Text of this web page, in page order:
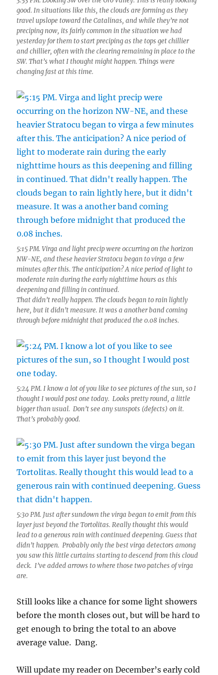
good. In situations like this, the clouds are forming as they
travel upslope toward the Catalinas, and while they’re not
preciping now, its fairly common in the situation we had
yesterday for them to start preciping as the tops get chillier
and chillier, often with the clearing remaining in place to the
SW. That’s what I thought might happen. Things were
changing fast at this time.
5:15 PM. Virga and light precip were occurring on the horizon
NW-NE, and these heavier Stratocu began to virga a few
minutes after this. The anticipation? A nice period of light to
moderate rain during the early nighttime hours as this
deepening and filling in continued.
That didn’t really happen. The clouds began to rain lightly
here, but it didn’t measure. It was a another band coming
through before midnight that produced the 0.08 inches.
5:24 PM. I know a lot of you like to see pictures of the sun, so I
thought I would post one today. Looks pretty round, a little
bigger than usual. Don’t see any sunspots (defects) on it.
That’s probably good.
5:30 PM. Just after sundown the virga began to emit from this
layer just beyond the Tortolitas. Really thought this would
lead to a generous rain with continued deepening. Guess that
didn’t happen. Probably only the best virga detectors among
you saw this little curtains starting to descend from this cloud
deck. I’ve added arrows to where those two patches of virga
are.
Still looks like a chance for some light showers
before the month closes out, but will be hard to
get enough to bring the total to an above
average value. Dang.
Will update my reader on December’s early cold